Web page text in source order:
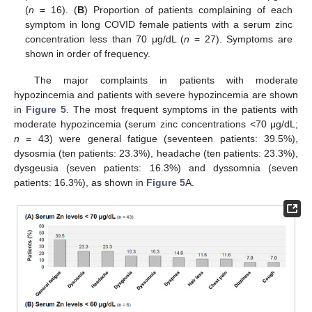
(n = 16). (B) Proportion of patients complaining of each
symptom in long COVID female patients with a serum zinc
concentration less than 70 μg/dL (n = 27). Symptoms are
shown in order of frequency.
The major complaints in patients with moderate
hypozincemia and patients with severe hypozincemia are shown
in Figure 5 . The most frequent symptoms in the patients with
moderate hypozincemia (serum zinc concentrations <70 μg/dL;
n = 43) were general fatigue (seventeen patients: 39.5%),
dysosmia (ten patients: 23.3%), headache (ten patients: 23.3%),
dysgeusia (seven patients: 16.3%) and dyssomnia (seven
patients: 16.3%), as shown in Figure 5A.